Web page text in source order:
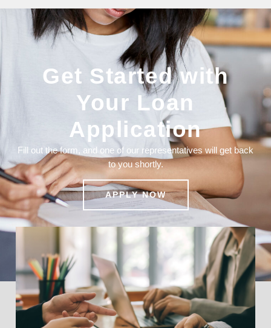
Get Started with
Your Loan
Application
Fill out the form, and one of our representatives will get back
to you shortly.
APPLY NOW